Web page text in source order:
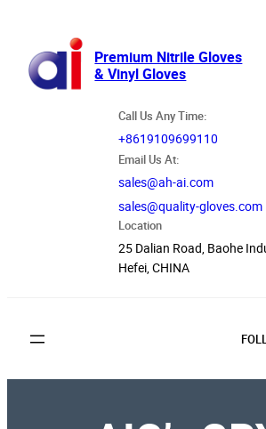
Premium Nitrile Gloves
& Vinyl Gloves
Call Us Any Time:
+8619109699110
Email Us At:
sales@ah-ai.com
sales@quality-gloves.com
Location
25 Dalian Road, Baohe
Hefei, CHINA